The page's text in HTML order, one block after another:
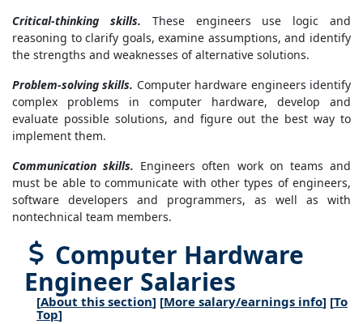
Critical-thinking skills. These engineers use logic and
reasoning to clarify goals, examine assumptions, and identify
the strengths and weaknesses of alternative solutions.
Problem-solving skills. Computer hardware engineers identify
complex problems in computer hardware, develop and
evaluate possible solutions, and figure out the best way to
implement them.
Communication skills. Engineers often work on teams and
must be able to communicate with other types of engineers,
software developers and programmers, as well as with
nontechnical team members.
Computer Hardware
Engineer Salaries
[About this section] [More salary/earnings info] [To
Top]